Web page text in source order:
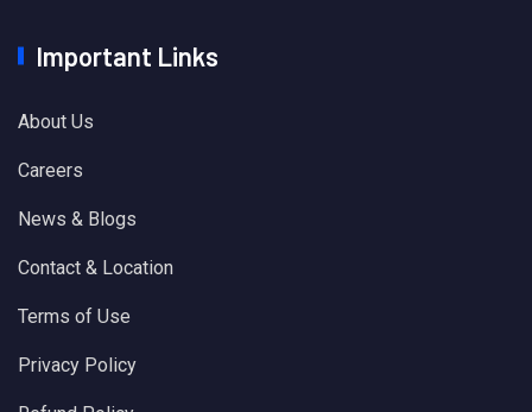
Important Links
About Us
Careers
News & Blogs
Contact & Location
Terms of Use
Privacy Policy